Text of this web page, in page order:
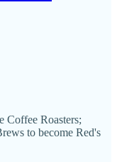
Coffee Roasters;
to become Red's